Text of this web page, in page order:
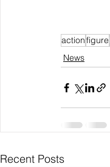
actionfigure
News
Recent Posts